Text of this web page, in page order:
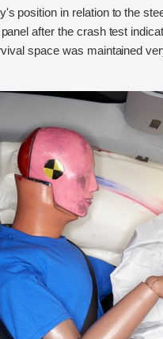
position in relation to the
after the crash test
space was maintained